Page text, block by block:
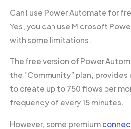
Can I use Power Automate for
Yes, you can use Microsoft
with some limitations.
The free version of Power
the “Community” plan,
to create up to 750 flows per
frequency of every 15 minutes.
However, some premium